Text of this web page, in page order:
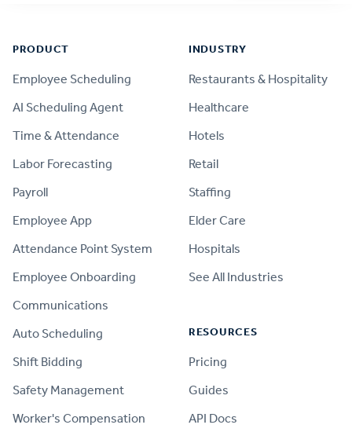
PRODUCT
Employee Scheduling
AI Scheduling Agent
Time & Attendance
Labor Forecasting
Payroll
Employee App
Attendance Point System
Employee Onboarding
Communications
Auto Scheduling
Shift Bidding
Safety Management
Worker's Compensation
INDUSTRY
Restaurants & Hospitality
Healthcare
Hotels
Retail
Staffing
Elder Care
Hospitals
See All Industries
RESOURCES
Pricing
Guides
API Docs